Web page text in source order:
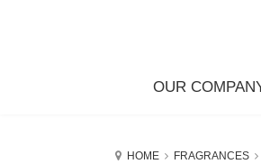
OUR
HOME FRAGRANCES